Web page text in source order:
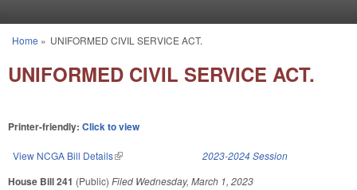
You are here
Home » UNIFORMED CIVIL SERVICE ACT.
UNIFORMED CIVIL SERVICE ACT.
Printer-friendly: Click to view
View NCGA Bill Details(link is external) 2023-2024 Session
House Bill 241 (Public) Filed Wednesday, March 1, 2023